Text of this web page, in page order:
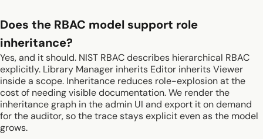
Does the RBAC model support role
inheritance?
Yes, and it should. NIST RBAC describes hierarchical RBAC
explicitly. Library Manager inherits Editor inherits Viewer
inside a scope. Inheritance reduces role-explosion at the
cost of needing visible documentation. We render the
inheritance graph in the admin UI and export it on demand
for the auditor, so the trace stays explicit even as the model
grows.